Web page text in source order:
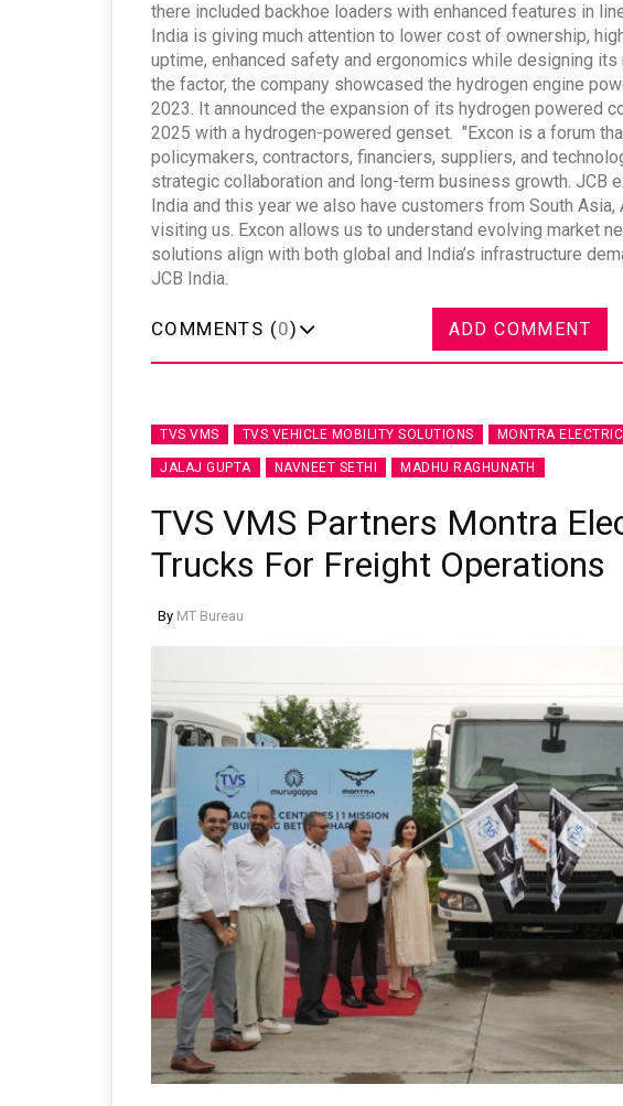
there included backhoe loaders with enhanced features in
India is giving much attention to lower cost of ownership,
uptime, enhanced safety and ergonomics while designing
the factor, the company showcased the hydrogen engine
2023. It announced the expansion of its hydrogen powered
2025 with a hydrogen-powered genset. "Excon is a forum
policymakers, contractors, financiers, suppliers, and
strategic collaboration and long-term business growth. JCB
India and this year we also have customers from South
visiting us. Excon allows us to understand evolving market
solutions align with both global and India’s infrastructure
JCB India.
COMMENTS (0) ADD COMMENT
TVS VMS TVS VEHICLE MOBILITY SOLUTIONS MONTRA ELECTRIC
JALAJ GUPTA NAVNEET SETHI MADHU RAGHUNATH
TVS VMS Partners Montra
Trucks For Freight Operations
By MT Bureau